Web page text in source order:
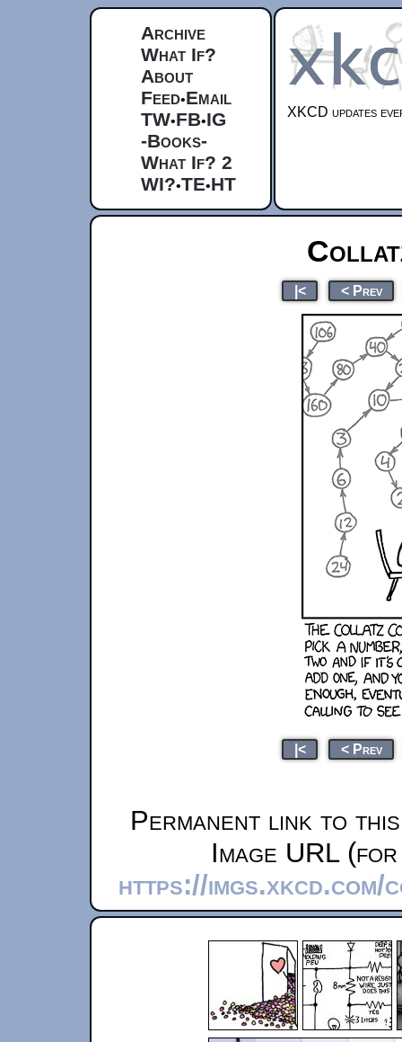
Archive
What If?
About
Feed•Email
TW•FB•IG
-Books-
What If? 2
WI?•TE•HT
XKCD updates
|< < Prev
|< < Prev
Permanent link to
Image URL
https://